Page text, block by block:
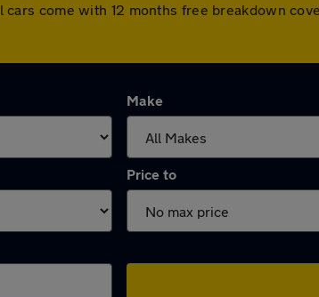
come with 12 months free breakdown
Make
Price to